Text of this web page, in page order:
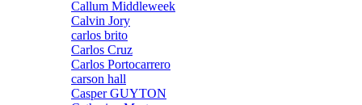
Callum Middleweek
Calvin Jory
carlos brito
Carlos Cruz
Carlos Portocarrero
carson hall
Casper GUYTON